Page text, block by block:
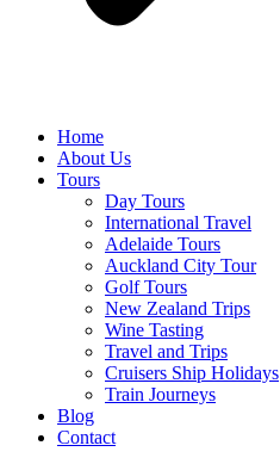
Home
About Us
Tours
Day Tours
International Travel
Adelaide Tours
Auckland City Tour
Golf Tours
New Zealand Trips
Wine Tasting
Travel and Trips
Cruisers Ship Holidays
Train Journeys
Blog
Contact